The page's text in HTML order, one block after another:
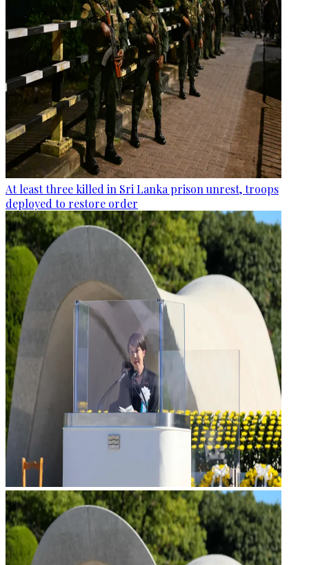
At least three killed in Sri Lanka prison unrest, troops
deployed to restore order